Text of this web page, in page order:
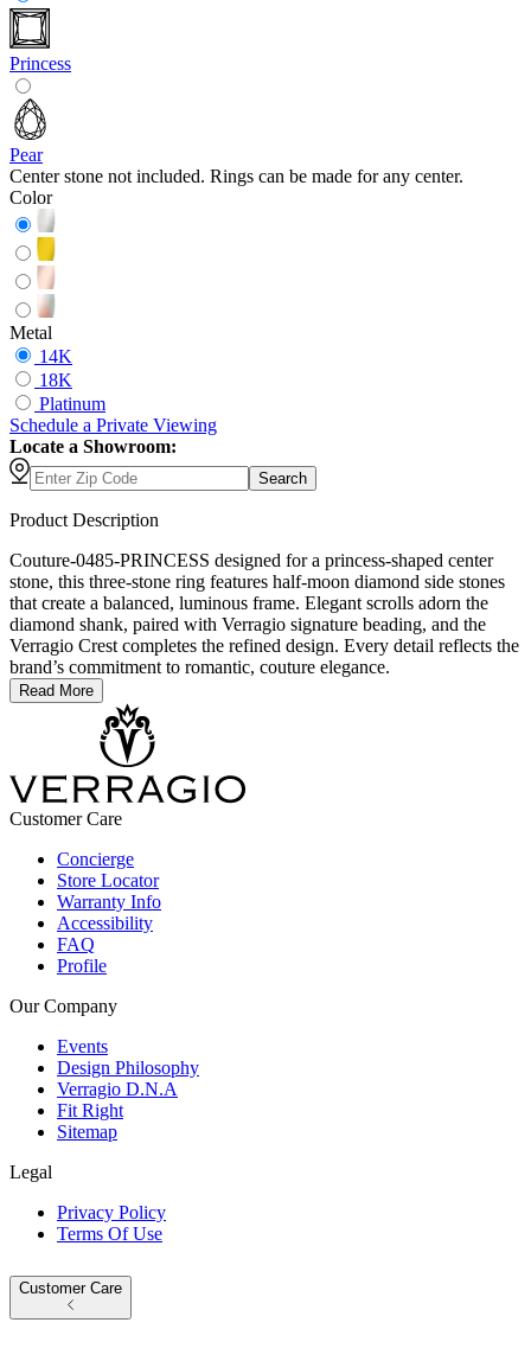
Princess
Pear
Center stone not included. Rings can be made for any center.
Color
Metal
14K
18K
Platinum
Schedule a Private Viewing
Locate a Showroom:
Search
Product Description
Couture-0485-PRINCESS designed for a princess-shaped center
stone, this three-stone ring features half-moon diamond side stones
that create a balanced, luminous frame. Elegant scrolls adorn the
diamond shank, paired with Verragio signature beading, and the
Verragio Crest completes the refined design. Every detail reflects the
brand’s commitment to romantic, couture elegance.
Read More
Customer Care
Concierge
Store Locator
Warranty Info
Accessibility
FAQ
Profile
Our Company
Events
Design Philosophy
Verragio D.N.A
Fit Right
Sitemap
Legal
Privacy Policy
Terms Of Use
Customer Care